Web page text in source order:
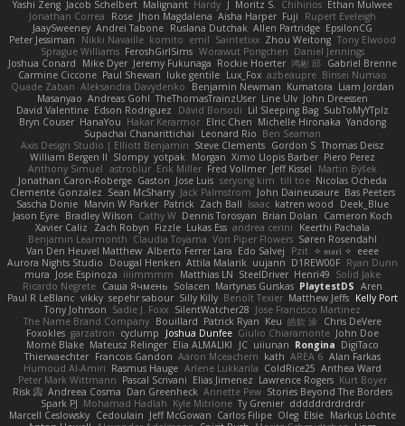
Yashi Zeng Jacob Schelbert Malignant Hardy J Moritz S. Chihirios Ethan Mulwee
Jonathan Correa
Rose Jhon Magdalena Aisha Harper Fuji
Rupert Eveleigh
JaaySweeney Andrei Tabone Ruslana Dutchak Allen Partridge EpsilonCG
Peter Jessiman
Nikki Navaille komito emil Saintetixx Zhou Weitong Tony Elwood
Sprague Williams FeroshGirlSims Worawut Pongchen Daniel Jennings
Joshua Conard
Mike Dyer Jeremy Fukunaga Rockie Hoerter 鸿彬 邱 Gabriel Brenne
Carmine Ciccone Paul Shewan luke gentile Lux_Fox azbeaupre Binsei Numao
Quade Zaban Aleksandra Davydenko Benjamin Newman Kumatora Liam Jordan
Masanyao Andreas Gohl TheThomasTrainzUser Line Ulv John Dreessen
David Valentine Edson Rodriguez Dávid Borsodi Lil Sleeping Bag SubToMyYTplz
Bryn Couser HanaYou Hakar Kerarmor Elric Chen Michelle Hironaka Yandong
Supachai Chanarittichai
Leonard Rio Ben Seaman
Axis Design Studio | Elliott Benjamin Steve Clements Gordon S Thomas Deisz
William Bergen II Slompy yotpak Morgan Ximo Llopis Barber Piero Perez
Anthony Simuel astroblur Erik Miller Fred Vollmer Jeff Kissel
Martin Býšek
Jonathan Caron-Roberge Gaston Jose Luis seryong kim till toe Nicolas Ocheda
Clemente Gonzalez Sean McSharry Jack Palmstrom John Daineusaure Bas Peeters
Sascha Donie Marvin W Parker Patrick Zach Ball Isaac katren wood
Deek_Blue
Jason Eyre Bradley Wilson Cathy W Dennis Torosyan Brian Dolan
Cameron Koch
Xavier Caliz
Zach Robyn Fizzle Lukas Ess andrea cerini
Keerthi Pachala
Benjamin Learmonth Claudia Toyama Von Piper Flowers Søren Rosendahl
Van Den Heuvel Matthew Alberto Ferrer Lara Edo Salvej Pzit ✧ 𝔪𝔞𝔯𝔦 ✧ eeee
Aurora Nights Studio
Dougal Henken Attila Malarik uujann D1REW00F Ryan Dunn
mura Jose Espinoza iiiimmmm Matthias LN SteelDriver Henri49 Solid Jake
Ricardo Negrete Саша Ячмень Solacen Martynas Gurskas PlaytestDS Aren
Paul R LeBlanc vikky sepehr sabour Silly Killy Benoît Texier Matthew Jeffs Kelly Port
Tony Johnson Sadie J. Foxx SilentWatcher28 Jose Francisco Martinez
The Name Brand Company Bouillard Patrick Ryan Keu 皓欽 涂 Chris DeVere
Foxokles garzatron cyclump Joshua Dunfee Giulio Chiaramonte John Doe
Mornè Blake Mateusz Relinger Elia ALMALIKI JC uiiunan Rongina DigiTaco
Thierwaechter Francois Gandon Aaron Mceachern kath AREA 6 Alan Farkas
Humoud Al-Amiri Rasmus Hauge Arlene Lukkarila ColdRice25 Anthea Ward
Peter Mark Wittmann Pascal Scrivani Elias Jimenez Lawrence Rogers Kurt Boyer
Risk 📀 Andreea Cosma Dan Greenheck Annette Pew Stories Beyond The Borders
Spark PJ Mohamad Hadlah Kyle Mitrione Ty Grenier dddddrdrdrdrdr
Marcell Ceslowsky Cedoulain Jeff McGowan Carlos Filipe Oleg Elsie Markus Löchte